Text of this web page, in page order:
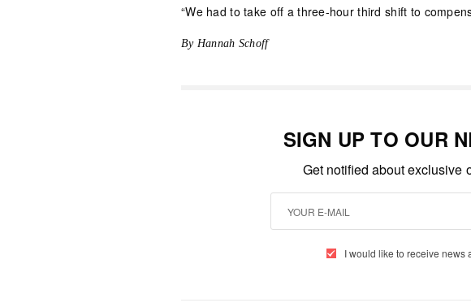
“We had to take off a three-hour third shift to
By Hannah Schoff
SIGN UP TO OUR
Get notified about exclusive
I would like to receive news